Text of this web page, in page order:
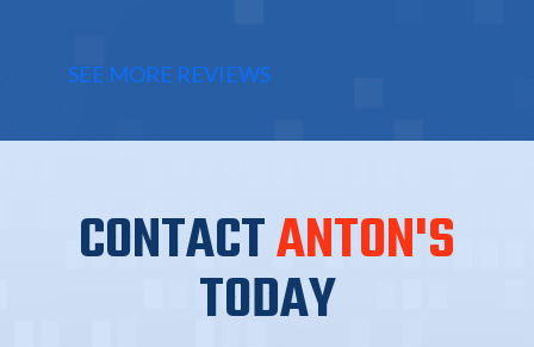
SEE MORE REVIEWS
CONTACTANTON'S
TODAY